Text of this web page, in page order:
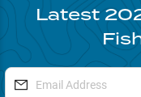
Latest